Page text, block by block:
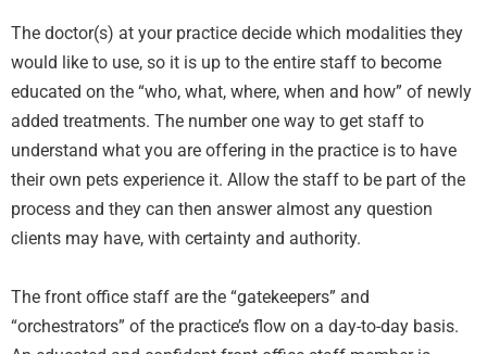
The doctor(s) at your practice decide which modalities they
would like to use, so it is up to the entire staff to become
educated on the “who, what, where, when and how” of newly
added treatments. The number one way to get staff to
understand what you are offering in the practice is to have
their own pets experience it. Allow the staff to be part of the
process and they can then answer almost any question
clients may have, with certainty and authority.
The front office staff are the “gatekeepers” and
“orchestrators” of the practice’s flow on a day-to-day basis.